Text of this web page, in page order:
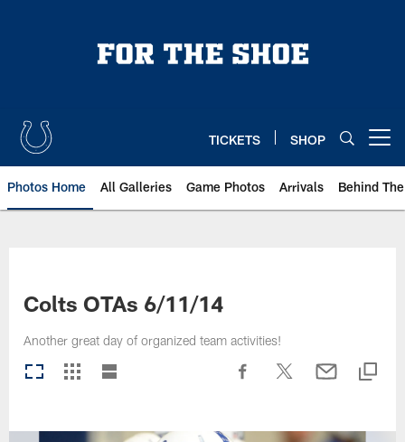
TICKETS SHOP
Photos Home All Galleries Game Photos Arrivals Behind
Colts OTAs 6/11/14
Another great day of organized team activities!